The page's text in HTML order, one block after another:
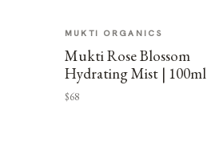
MUKTI ORGANICS
Mukti Rose Blossom
Hydrating Mist | 100ml
$68